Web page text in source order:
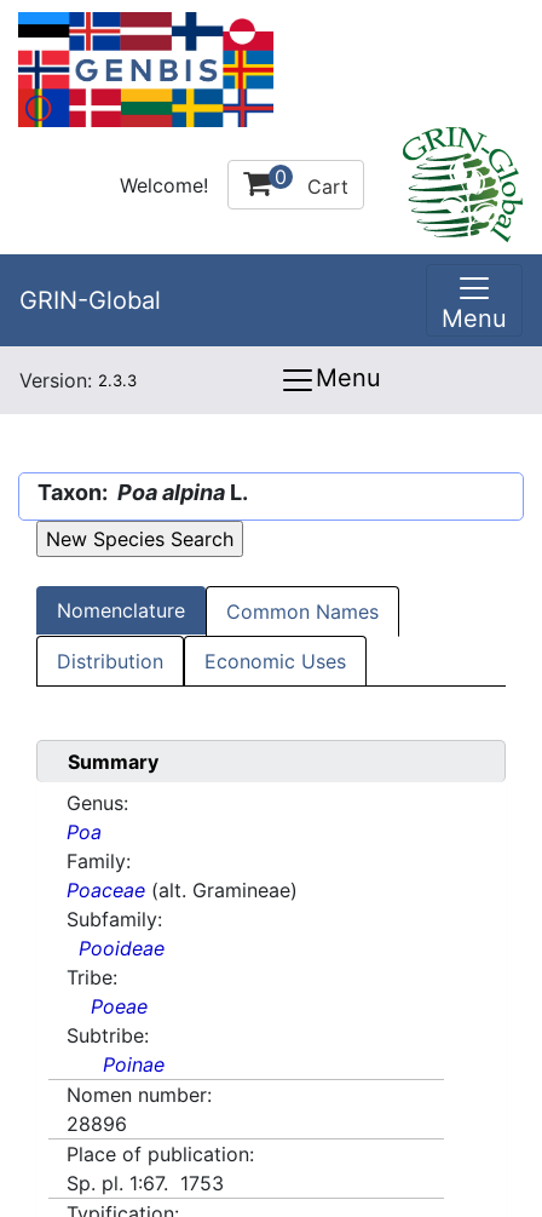
Welcome! 0 Cart
GRIN-Global
Menu
Version: 2.3.3 Menu
Taxon: Poa alpina L.
Nomenclature Common Names
Distribution Economic Uses
Summary
Genus:
Poa
Family:
Poaceae (alt. Gramineae)
Subfamily:
Pooideae
Tribe:
Poeae
Subtribe:
Poinae
Nomen number:
28896
Place of publication:
Sp. pl. 1:67. 1753